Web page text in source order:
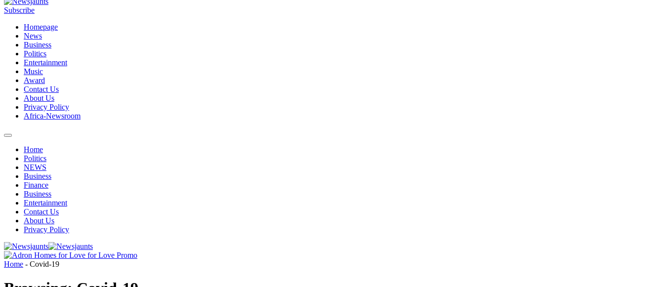
Subscribe
Homepage
News
Business
Politics
Entertainment
Music
Award
Contact Us
About Us
Privacy Policy
Africa-Newsroom
Home
Politics
NEWS
Business
Finance
Business
Entertainment
Contact Us
About Us
Privacy Policy
Home - Covid-19